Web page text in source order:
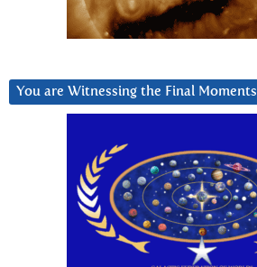
You are Witnessing the Final Moments